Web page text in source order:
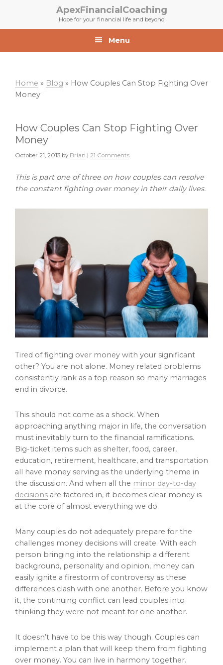
primary
main
ApexFinancialCoaching
Hope for your financial life and beyond
Menu
Home » Blog » How Couples Can Stop Fighting Over
Money
How Couples Can Stop Fighting Over
Money
October 21, 2013 by Brian | 21 Comments
This is part one of three on how couples can resolve
the constant fighting over money in their daily lives.
Tired of fighting over money with your significant
other? You are not alone. Money related problems
consistently rank as a top reason so many marriages
end in divorce.
This should not come as a shock. When
approaching anything major in life, the conversation
must inevitably turn to the financial ramifications.
Big-ticket items such as shelter, food, career,
education, retirement, healthcare, and transportation
all have money serving as the underlying theme in
the discussion. And when all the minor day-to-day
decisions are factored in, it becomes clear money is
at the core of almost everything we do.
Many couples do not adequately prepare for the
challenges money decisions will create. With each
person bringing into the relationship a different
background, personality and opinion, money can
easily ignite a firestorm of controversy as these
differences clash with one another. Before you know
it, the continuing conflict can lead couples into
thinking they were not meant for one another.
It doesn’t have to be this way though. Couples can
implement a plan that will keep them from fighting
over money. You can live in harmony together.